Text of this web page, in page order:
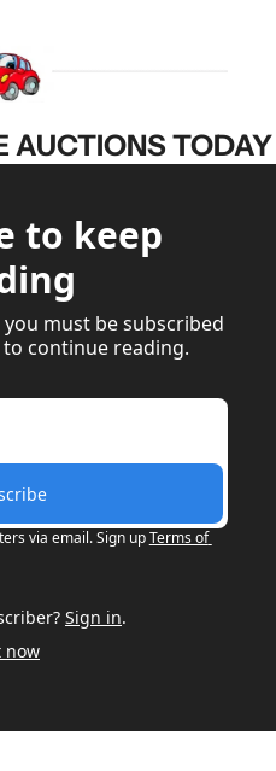
AUCTIONS TODAY
to keep
must be subscribed
continue reading.
via email. Sign upTerms of
Sign in.
now